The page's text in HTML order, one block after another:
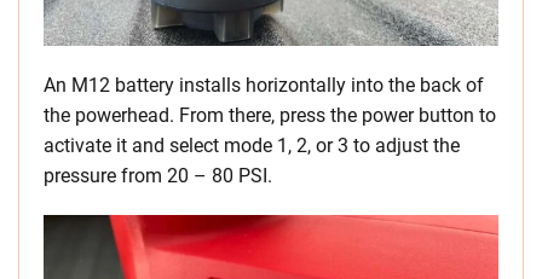
An M12 battery installs horizontally into the back of
the powerhead. From there, press the power button to
activate it and select mode 1, 2, or 3 to adjust the
pressure from 20 – 80 PSI.